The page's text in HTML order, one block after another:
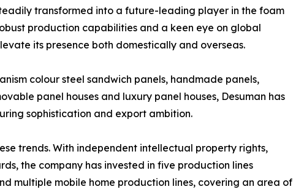
transformed into a future-leading player in the foam
production capabilities and a keen eye on global
its presence both domestically and overseas.
colour steel sandwich panels, handmade panels,
panel houses and luxury panel houses, Desuman has
sophistication and export ambition.
trends. With independent intellectual property rights,
the company has invested in five production lines
multiple mobile home production lines, covering an area of